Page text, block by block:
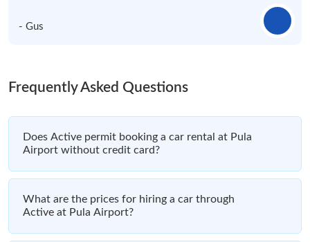
- Gus
Frequently Asked Questions
Does Active permit booking a car rental at Pula
Airport without credit card?
What are the prices for hiring a car through
Active at Pula Airport?